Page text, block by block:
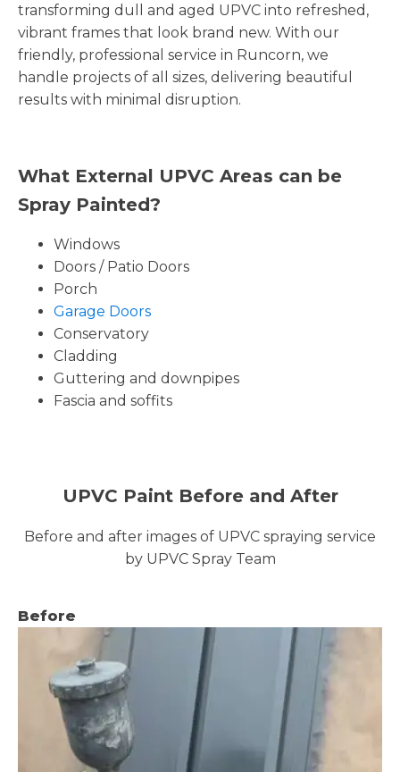
transforming dull and aged UPVC into refreshed,
vibrant frames that look brand new. With our
friendly, professional service in Runcorn, we
handle projects of all sizes, delivering beautiful
results with minimal disruption.
What External UPVC Areas can be
Spray Painted?
Windows
Doors / Patio Doors
Porch
Garage Doors
Conservatory
Cladding
Guttering and downpipes
Fascia and soffits
UPVC Paint Before and After
Before and after images of UPVC spraying service
by UPVC Spray Team
Before